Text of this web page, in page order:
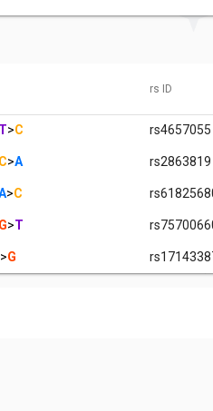
rs ID
T>C rs4657055
C>A rs2863819
>C
G>T
>G